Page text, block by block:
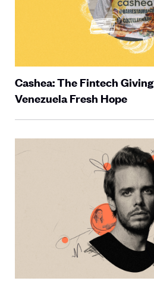
Cashea: The Fintech Giving
Venezuela Fresh Hope